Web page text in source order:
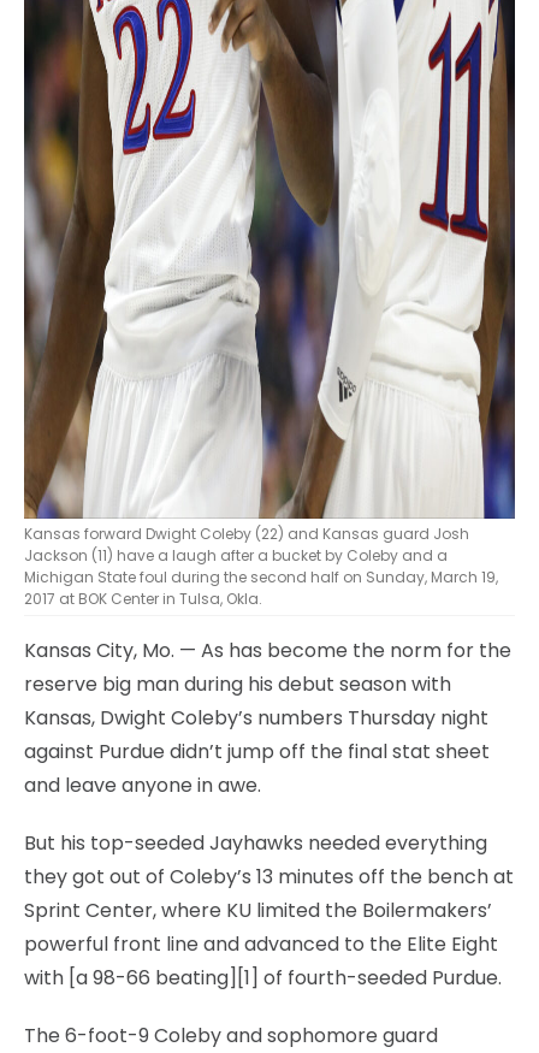
Kansas forward Dwight Coleby (22) and Kansas guard Josh
Jackson (11) have a laugh after a bucket by Coleby and a
Michigan State foul during the second half on Sunday, March 19,
2017 at BOK Center in Tulsa, Okla.
Kansas City, Mo. — As has become the norm for the
reserve big man during his debut season with
Kansas, Dwight Coleby’s numbers Thursday night
against Purdue didn’t jump off the final stat sheet
and leave anyone in awe.
But his top-seeded Jayhawks needed everything
they got out of Coleby’s 13 minutes off the bench at
Sprint Center, where KU limited the Boilermakers’
powerful front line and advanced to the Elite Eight
with [a 98-66 beating][1] of fourth-seeded Purdue.
The 6-foot-9 Coleby and sophomore guard